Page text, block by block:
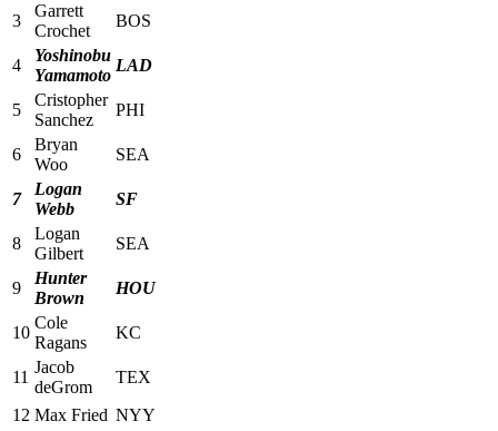
3
Garrett
Crochet
BOS
4
Yoshinobu
Yamamoto
LAD
5
Cristopher
Sanchez
PHI
6
Bryan
Woo
SEA
7
Logan
Webb
SF
8
Logan
Gilbert
SEA
9
Hunter
Brown
HOU
10
Cole
Ragans
KC
11
Jacob
deGrom
TEX
12 Max Fried NYY